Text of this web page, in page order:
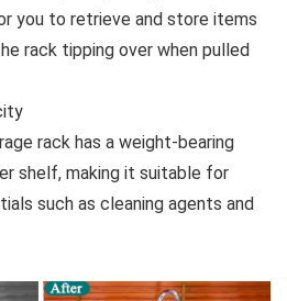
you to retrieve and store items
rack tipping over when pulled
rack has a weight-bearing
shelf, making it suitable for
such as cleaning agents and